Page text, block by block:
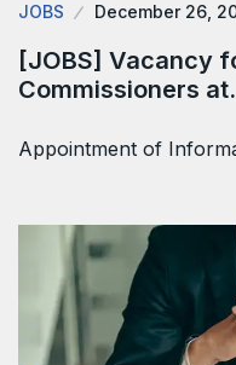
JOBS December 26,
[JOBS] Vacancy
Commissioners
Appointment of